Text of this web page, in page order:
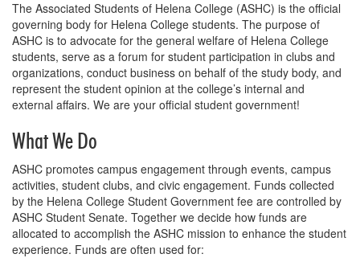
The Associated Students of Helena College (ASHC) is the official
governing body for Helena College students. The purpose of
ASHC is to advocate for the general welfare of Helena College
students, serve as a forum for student participation in clubs and
organizations, conduct business on behalf of the study body, and
represent the student opinion at the college’s internal and
external affairs. We are your official student government!
What We Do
ASHC promotes campus engagement through events, campus
activities, student clubs, and civic engagement. Funds collected
by the Helena College Student Government fee are controlled by
ASHC Student Senate. Together we decide how funds are
allocated to accomplish the ASHC mission to enhance the student
experience. Funds are often used for: